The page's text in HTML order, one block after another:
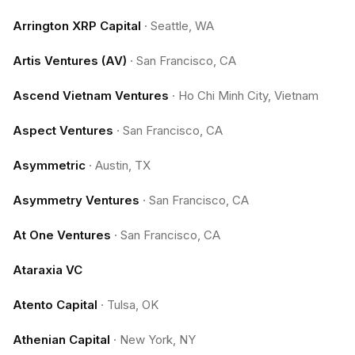
Arrington XRP Capital · Seattle, WA
Artis Ventures (AV) · San Francisco, CA
Ascend Vietnam Ventures · Ho Chi Minh City, Vietnam
Aspect Ventures · San Francisco, CA
Asymmetric · Austin, TX
Asymmetry Ventures · San Francisco, CA
At One Ventures · San Francisco, CA
Ataraxia VC
Atento Capital · Tulsa, OK
Athenian Capital · New York, NY